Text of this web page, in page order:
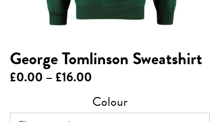
George Tomlinson Sweatshirt
£0.00 – £16.00
range:
£0.00
Colour